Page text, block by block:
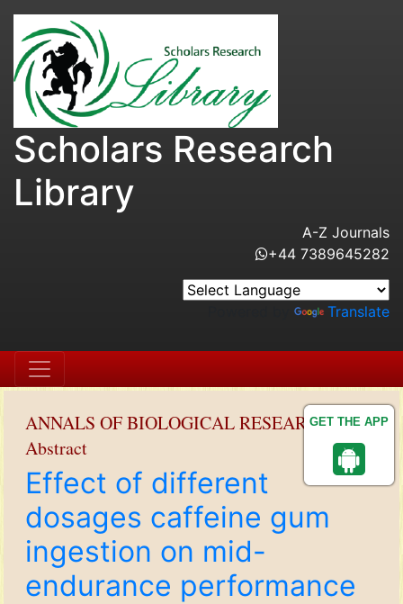
GET THE APP
Scholars Research
Library
A-Z Journals
+44 7389645282
Translate
ANNALS OF BIOLOGICAL RESEARCH
Abstract
Effect of different
dosages caffeine gum
ingestion on mid-
endurance performance